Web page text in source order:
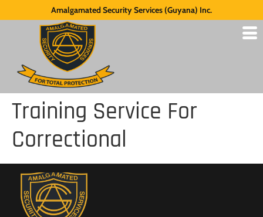
Amalgamated Security Services (Guyana) Inc.
Training Service For
Correctional